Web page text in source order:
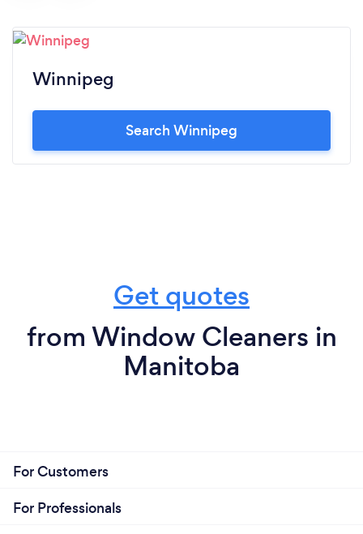
Winnipeg
Search Winnipeg
Get quotes
from Window Cleaners in
Manitoba
For Customers
For Professionals